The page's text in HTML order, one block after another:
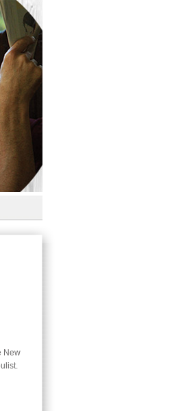
New